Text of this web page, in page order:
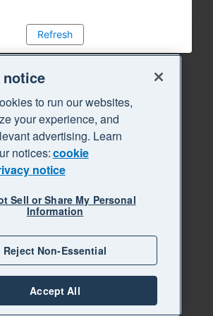
Refresh
notice
to run our websites,
your experience, and
advertising. Learn
notices:cookie
notice
Sell or Share My Personal
Information
Reject Non-Essential
Accept All